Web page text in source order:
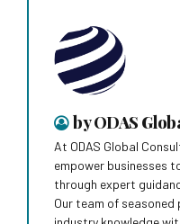
by ODAS
At ODAS Global
empower businesses
through expert
Our team of seasoned